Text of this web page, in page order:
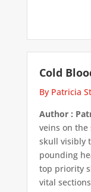
Cold
By Patricia
Author :
veins on the
skull visibly
pounding
top priority
vital